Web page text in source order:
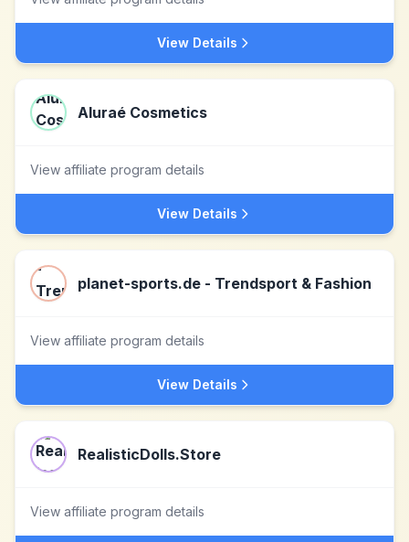
View Details
Aluraé Cosmetics
View affiliate program details
View Details
planet-sports.de - Trendsport & Fashion
View affiliate program details
View Details
RealisticDolls.Store
View affiliate program details